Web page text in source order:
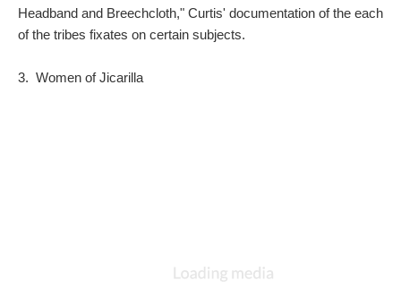
Headband and Breechcloth," Curtis' documentation of the each
of the tribes fixates on certain subjects.
3.  Women of Jicarilla